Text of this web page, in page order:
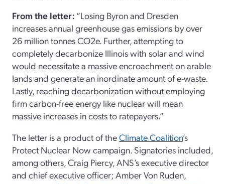
From the letter: “Losing Byron and Dresden
increases annual greenhouse gas emissions by over
26 million tonnes CO2e. Further, attempting to
completely decarbonize Illinois with solar and wind
would necessitate a massive encroachment on arable
lands and generate an inordinate amount of e-waste.
Lastly, reaching decarbonization without employing
firm carbon-free energy like nuclear will mean
massive increases in costs to ratepayers.”
The letter is a product of theClimate Coalition’s
Protect Nuclear Now campaign. Signatories included,
among others, Craig Piercy, ANS’s executive director
and chief executive officer; Amber Von Ruden,